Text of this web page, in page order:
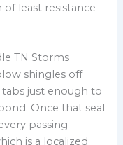
least resistance
TN Storms
shingles off
just enough to
Once that seal
passing
is a localized